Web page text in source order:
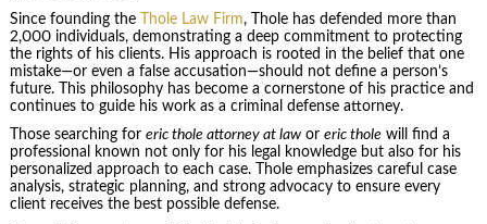
Since founding the
Thole Law Firm, Thole has defended more than
2,000 individuals, demonstrating a deep commitment to protecting
the rights of his clients. His approach is rooted in the belief that one
mistake—or even a false accusation—should not define a person’s
future. This philosophy has become a cornerstone of his practice and
continues to guide his work as a criminal defense attorney.
Those searching for eric thole attorney at lawor eric tholewill find a
professional known not only for his legal knowledge but also for his
personalized approach to each case. Thole emphasizes careful case
analysis, strategic planning, and strong advocacy to ensure every
client receives the best possible defense.